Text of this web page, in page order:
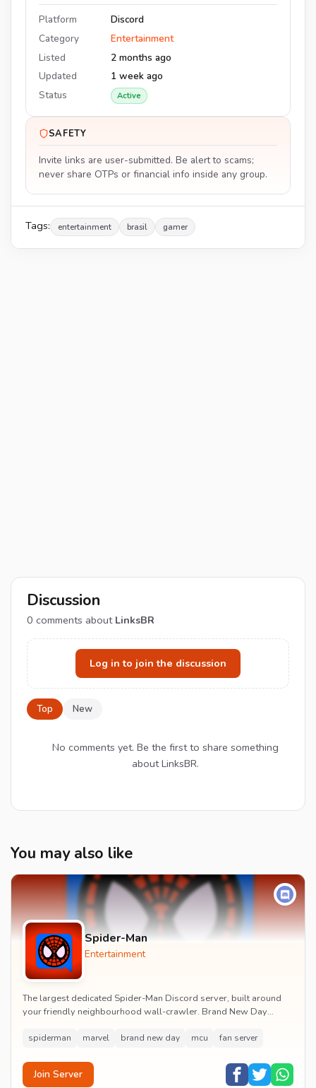
Platform
Discord
Category
Entertainment
Listed
2 months ago
Updated
1 week ago
Status
Active
SAFETY
Invite links are user-submitted. Be alert to scams;
never share OTPs or financial info inside any group.
Tags: entertainment brasil gamer
Discussion
0 comments about LinksBR
Log in to join the discussion
Top New
No comments yet. Be the first to share something
about LinksBR.
You may also like
Spider-Man
Entertainment
The largest dedicated Spider-Man Discord server, built around
your friendly neighbourhood wall-crawler. Brand New Day
spiderman marvel brand new day mcu fan server
Join Server